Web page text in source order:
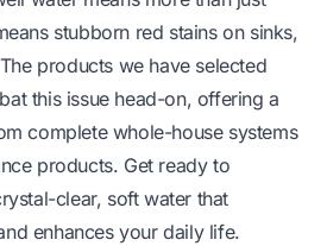
stubborn red stains on sinks,
products we have selected
this issue head-on, offering a
complete whole-house systems
products. Get ready to
clear, soft water that
enhances your daily life.